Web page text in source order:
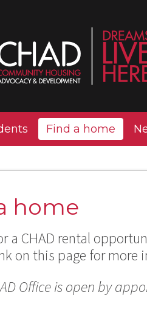
Find a home
home
a CHAD rental
on this page for more
Office is open by